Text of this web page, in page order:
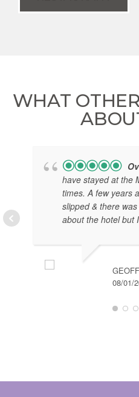
WHAT
have stayed at the
times. A few years
slipped & there
about the hotel but I
08/01/